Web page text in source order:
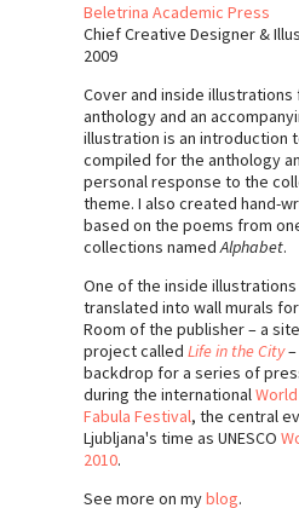
Beletrina Academic Press
Chief Creative Designer &
2009
Cover and inside
anthology and an
illustration is an introduction
compiled for the anthology
personal response to the
theme. I also created hand-
based on the poems from
collections namedAlphabet.
One of the inside
translated into wall murals
Room of the publisher – a
project called Life in the City–
backdrop for a series of
during the international
Fabula Festival, the central
Ljubljana's time as UNESCO
2010.
See more on myblog.